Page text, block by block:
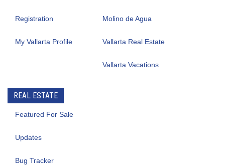
Registration
My Vallarta Profile
Molino de Agua
Vallarta Real Estate
Vallarta Vacations
REAL ESTATE
Featured For Sale
Updates
Bug Tracker